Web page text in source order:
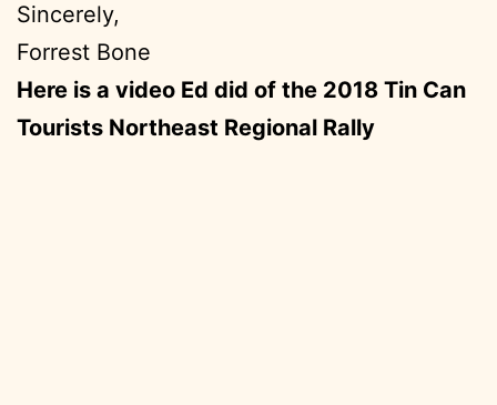
Sincerely,
Forrest Bone
Here is a video Ed did of the 2018 Tin Can
Tourists Northeast Regional Rally